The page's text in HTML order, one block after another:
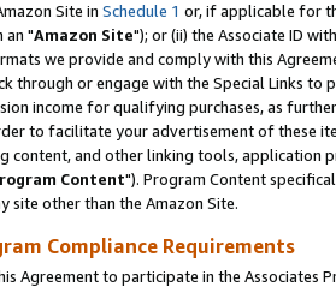
Site in Schedule 1 or, if applicable for
an "Amazon Site"); or (ii) the Associate ID
we provide and comply with this
through or engage with the Special Links
income for qualifying purchases, as
to facilitate your advertisement of these
content, and other linking tools, application
Content"). Program Content
site other than the Amazon Site.
Compliance Requirements
Agreement to participate in the Associates